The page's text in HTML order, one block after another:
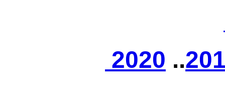
2020 ..